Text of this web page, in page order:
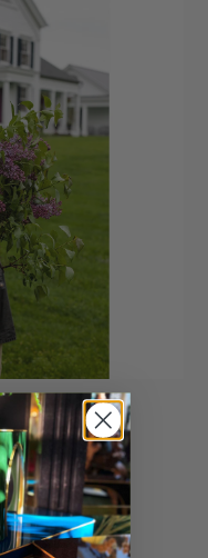
designs draw